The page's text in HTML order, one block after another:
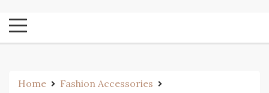
Home
Fashion Accessories